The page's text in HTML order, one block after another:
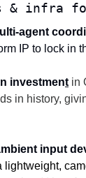
& infra
agent
IP to lock in
investment in
in history,
input